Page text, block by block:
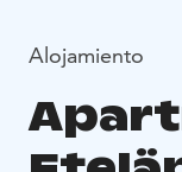
Alojamiento